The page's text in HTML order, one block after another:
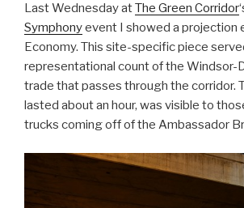
Last Wednesday atThe Green Corridor
Symphonyevent I showed a projection
Economy. This site-specific piece
representational count of the Windsor-
trade that passes through the corridor.
lasted about an hour, was visible to
trucks coming off of the Ambassador